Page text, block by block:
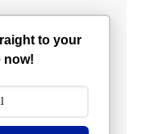
to your
now!